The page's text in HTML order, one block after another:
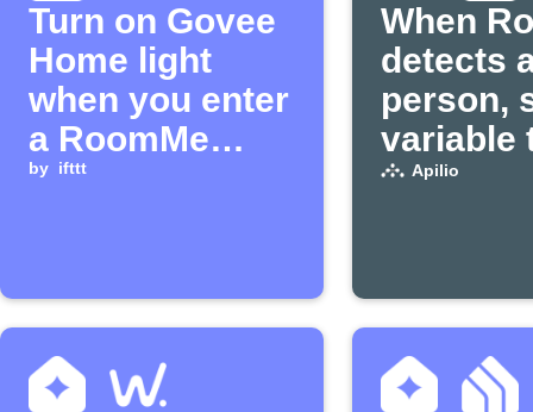
Turn on Govee
Home light
when you enter
a RoomMe
room
by ifttt
When
detects
person,
variable
in Apilio
Apilio